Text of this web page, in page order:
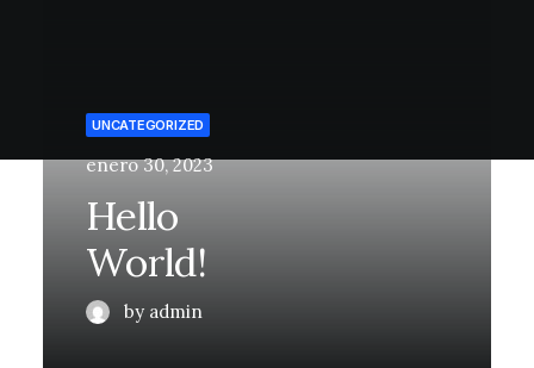
UNCATEGORIZED
enero 30, 2023
Hello
World!
by admin